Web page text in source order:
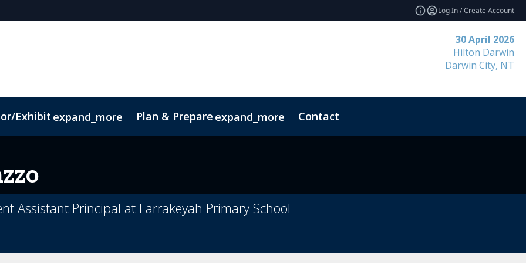
Log In / Create Account
30 April 2026
Hilton Darwin
Darwin City, NT
Exhibit expand_more Plan & Prepare expand_more Contact
Assistant Principal at Larrakeyah Primary School